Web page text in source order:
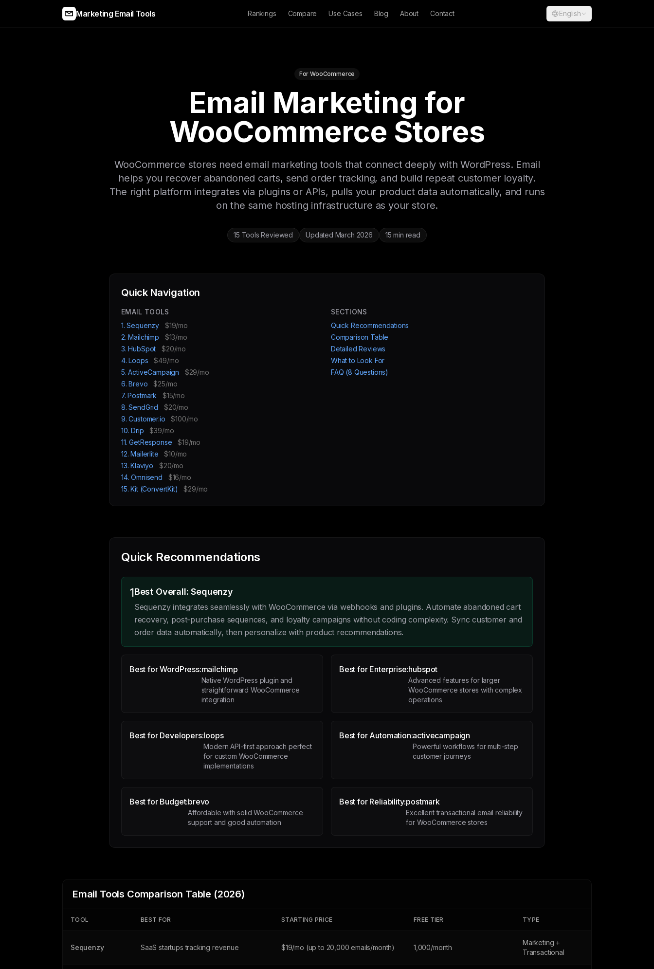
Marketing Email Tools Rankings Compare Use Cases Blog About Contact English
For WooCommerce
Email Marketing for
WooCommerce Stores
WooCommerce stores need email marketing tools that connect deeply with WordPress. Email
helps you recover abandoned carts, send order tracking, and build repeat customer loyalty.
The right platform integrates via plugins or APIs, pulls your product data automatically, and runs
on the same hosting infrastructure as your store.
15 Tools Reviewed Updated March 2026 15 min read
Quick Navigation
EMAIL TOOLS
1. Sequenzy
$19/mo
2. Mailchimp
$13/mo
3. HubSpot
$20/mo
4. Loops
$49/mo
5. ActiveCampaign
$29/mo
6. Brevo
$25/mo
7. Postmark
$15/mo
8. SendGrid
$20/mo
9. Customer.io
$100/mo
10. Drip
$39/mo
11. GetResponse
$19/mo
12. Mailerlite
$10/mo
13. Klaviyo
$20/mo
14. Omnisend
$16/mo
15. Kit (ConvertKit)
$29/mo
SECTIONS
Quick Recommendations
Comparison Table
Detailed Reviews
What to Look For
FAQ (8 Questions)
Quick Recommendations
1Best Overall: Sequenzy
Sequenzy integrates seamlessly with WooCommerce via webhooks and plugins. Automate abandoned cart
recovery, post-purchase sequences, and loyalty campaigns without coding complexity. Sync customer and
order data automatically, then personalize with product recommendations.
Best for WordPress:mailchimp
Native WordPress plugin and
straightforward WooCommerce
integration
Best for Enterprise:hubspot
Advanced features for larger
WooCommerce stores with complex
operations
Best for Developers:loops
Modern API-first approach perfect
for custom WooCommerce
implementations
Best for Automation:activecampaign
Powerful workflows for multi-step
customer journeys
Best for Budget:brevo
Affordable with solid WooCommerce
support and good automation
Best for Reliability:postmark
Excellent transactional email reliability
for WooCommerce stores
Email Tools Comparison Table (2026)
TOOL BEST FOR STARTING PRICE FREE TIER TYPE
Sequenzy SaaS startups tracking revenue $19/mo (up to 20,000 emails/month) 1,000/month
Marketing +
Transactional